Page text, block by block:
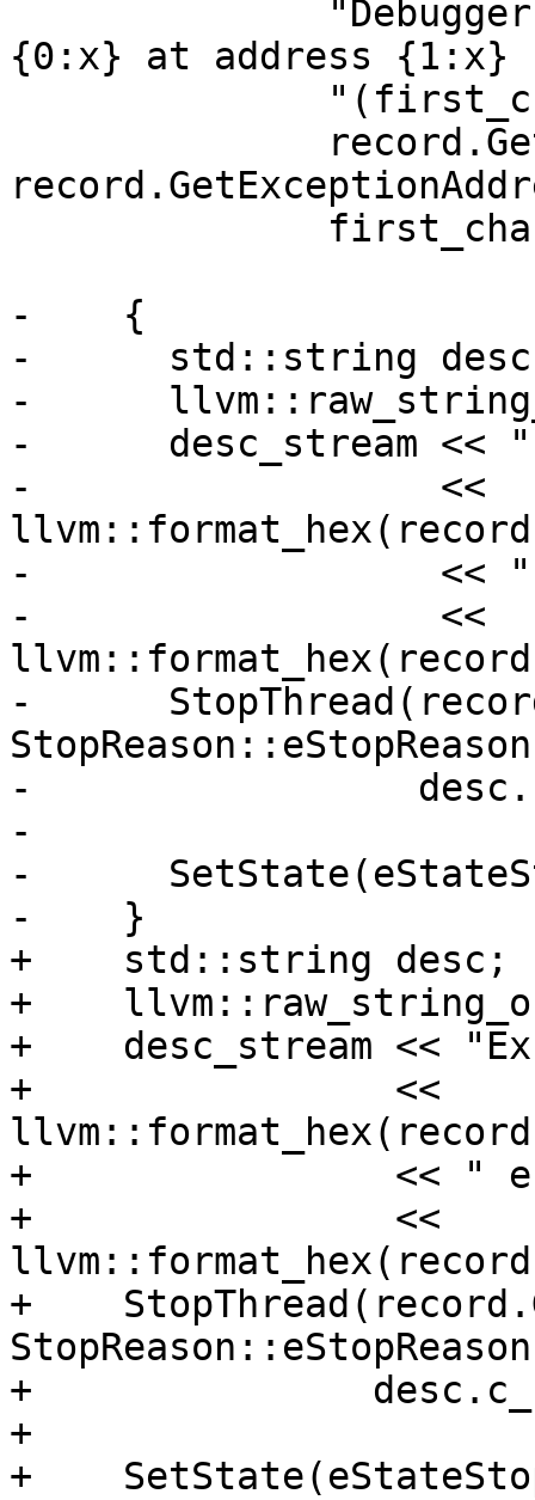
{0:x} at address {1:x}
-    {
-      std::string
-
-      desc_stream <<
-                  <<
-                  << "
-                  <<
-
-
-
-
-    }
+    std::string desc;
+
+    desc_stream <<
+                <<
+                << "
+                <<
+
+
+
+